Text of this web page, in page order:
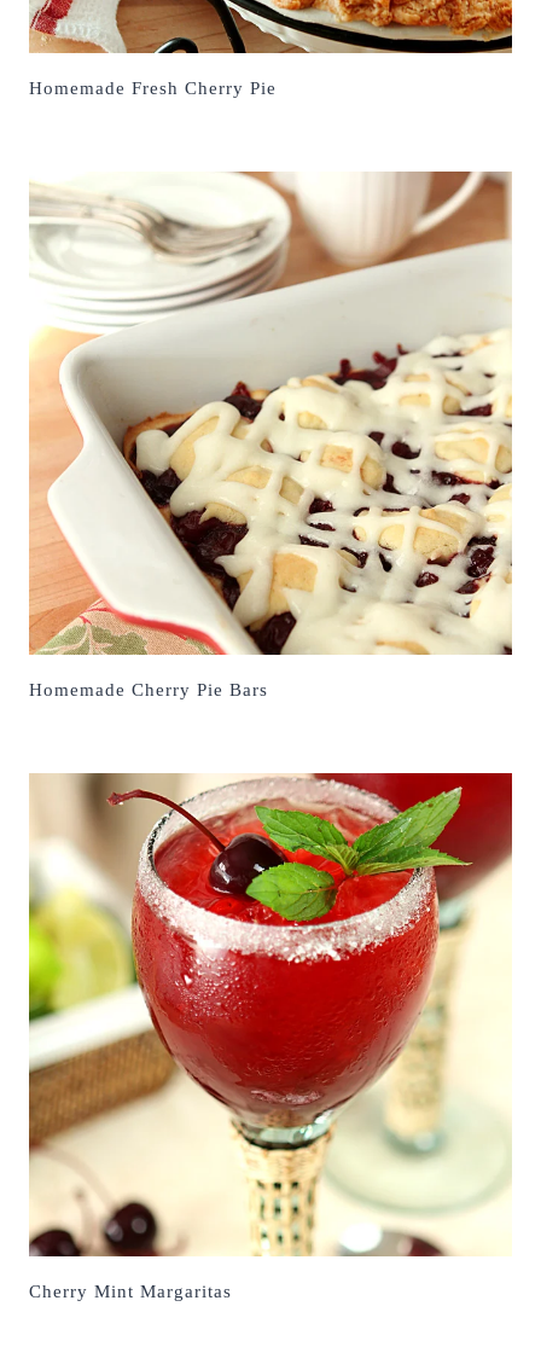
Homemade Fresh Cherry Pie
Homemade Cherry Pie Bars
Cherry Mint Margaritas